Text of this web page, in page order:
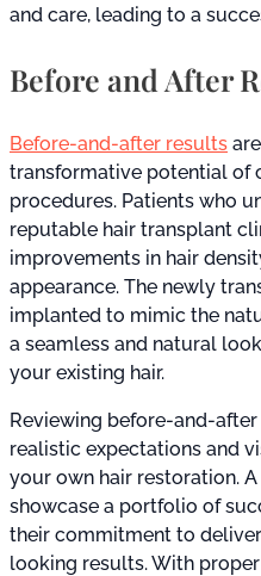
and care, leading to a
Before and After
Before-and-after results
transformative potential of
procedures. Patients who
reputable hair transplant
improvements in hair
appearance. The newly
implanted to mimic the
a seamless and natural
your existing hair.
Reviewing before-and-
realistic expectations and
your own hair restoration.
showcase a portfolio of
their commitment to
looking results. With